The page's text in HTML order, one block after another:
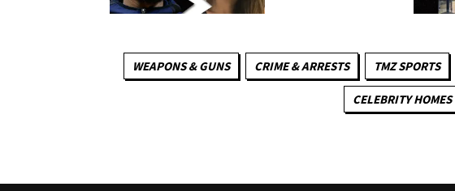
WEAPONS & GUNS CRIME & ARRESTS TMZ SPORTS
CELEBRITY HOMES